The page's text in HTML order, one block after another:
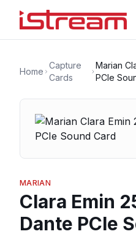
Home
Capture
Cards
Marian
PCIe
MARIAN
Clara Emin
Dante PCIe